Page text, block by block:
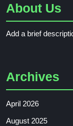
About Us
Add a brief
Archives
April 2026
August 2025